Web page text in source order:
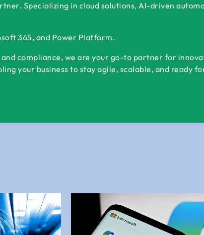
Specializing in cloud solutions, AI-driven
365, and Power Platform.
compliance, we are your go-to partner for
your business to stay agile, scalable, and ready